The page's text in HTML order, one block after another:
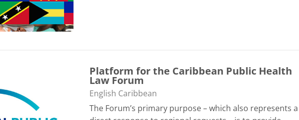
Platform for the Caribbean Public Health
Law Forum
Categoría de cursos
English Caribbean
The Forum’s primary purpose – which also represents a